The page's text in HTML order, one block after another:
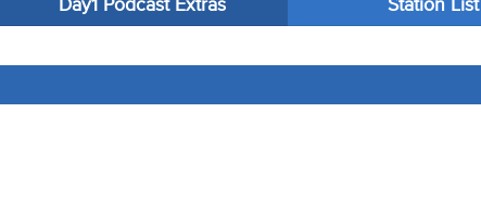
Day1 Podcast Extras Station List